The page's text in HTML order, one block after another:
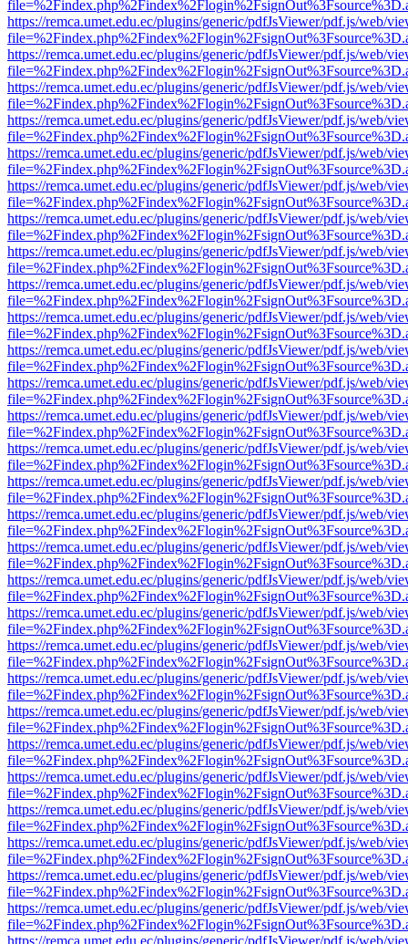
https://remca.umet.edu.ec/plugins/generic/pdfJsViewer/pdf.js/web/
https://remca.umet.edu.ec/plugins/generic/pdfJsViewer/pdf.js/web/
https://remca.umet.edu.ec/plugins/generic/pdfJsViewer/pdf.js/web/
https://remca.umet.edu.ec/plugins/generic/pdfJsViewer/pdf.js/web/
https://remca.umet.edu.ec/plugins/generic/pdfJsViewer/pdf.js/web/
https://remca.umet.edu.ec/plugins/generic/pdfJsViewer/pdf.js/web/
https://remca.umet.edu.ec/plugins/generic/pdfJsViewer/pdf.js/web/
https://remca.umet.edu.ec/plugins/generic/pdfJsViewer/pdf.js/web/
https://remca.umet.edu.ec/plugins/generic/pdfJsViewer/pdf.js/web/
https://remca.umet.edu.ec/plugins/generic/pdfJsViewer/pdf.js/web/
https://remca.umet.edu.ec/plugins/generic/pdfJsViewer/pdf.js/web/
https://remca.umet.edu.ec/plugins/generic/pdfJsViewer/pdf.js/web/
https://remca.umet.edu.ec/plugins/generic/pdfJsViewer/pdf.js/web/
https://remca.umet.edu.ec/plugins/generic/pdfJsViewer/pdf.js/web/
https://remca.umet.edu.ec/plugins/generic/pdfJsViewer/pdf.js/web/
https://remca.umet.edu.ec/plugins/generic/pdfJsViewer/pdf.js/web/
https://remca.umet.edu.ec/plugins/generic/pdfJsViewer/pdf.js/web/
https://remca.umet.edu.ec/plugins/generic/pdfJsViewer/pdf.js/web/
https://remca.umet.edu.ec/plugins/generic/pdfJsViewer/pdf.js/web/
https://remca.umet.edu.ec/plugins/generic/pdfJsViewer/pdf.js/web/
https://remca.umet.edu.ec/plugins/generic/pdfJsViewer/pdf.js/web/
https://remca.umet.edu.ec/plugins/generic/pdfJsViewer/pdf.js/web/
https://remca.umet.edu.ec/plugins/generic/pdfJsViewer/pdf.js/web/
https://remca.umet.edu.ec/plugins/generic/pdfJsViewer/pdf.js/web/
https://remca.umet.edu.ec/plugins/generic/pdfJsViewer/pdf.js/web/
https://remca.umet.edu.ec/plugins/generic/pdfJsViewer/pdf.js/web/
https://remca.umet.edu.ec/plugins/generic/pdfJsViewer/pdf.js/web/
https://remca.umet.edu.ec/plugins/generic/pdfJsViewer/pdf.js/web/
https://remca.umet.edu.ec/plugins/generic/pdfJsViewer/pdf.js/web/